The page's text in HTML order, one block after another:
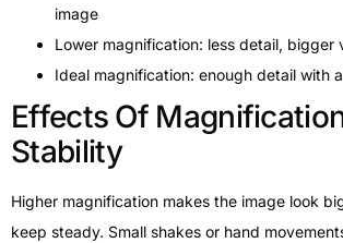
image
Lower magnification: less detail, bigger
Ideal magnification: enough detail with
Effects Of
Stability
Higher magnification makes the image look
keep steady. Small shakes or hand